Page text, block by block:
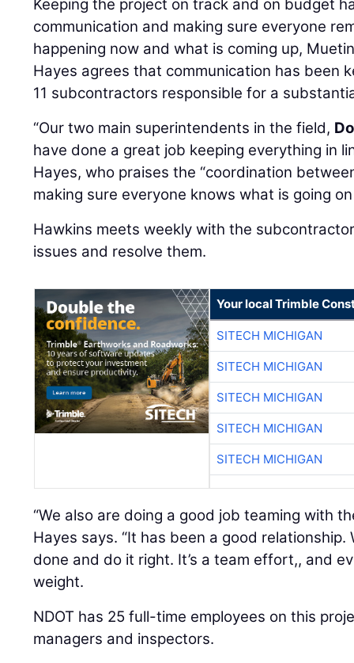
Keeping the project on track and on budget
communication and making sure everyone
happening now and what is coming up,
Hayes agrees that communication has been
11 subcontractors responsible for a
“Our two main superintendents in the field,
have done a great job keeping everything in
Hayes, who praises the “coordination
making sure everyone knows what is going
Hawkins meets weekly with the
issues and resolve them.
Your local Trimble
SITECH MICHIGAN
SITECH MICHIGAN
SITECH MICHIGAN
SITECH MICHIGAN
SITECH MICHIGAN
“We also are doing a good job teaming with
Hayes says. “It has been a good
done and do it right. It’s a team effort,, and
weight.
NDOT has 25 full-time employees on this
managers and inspectors.